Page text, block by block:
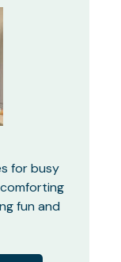
for busy
fun and